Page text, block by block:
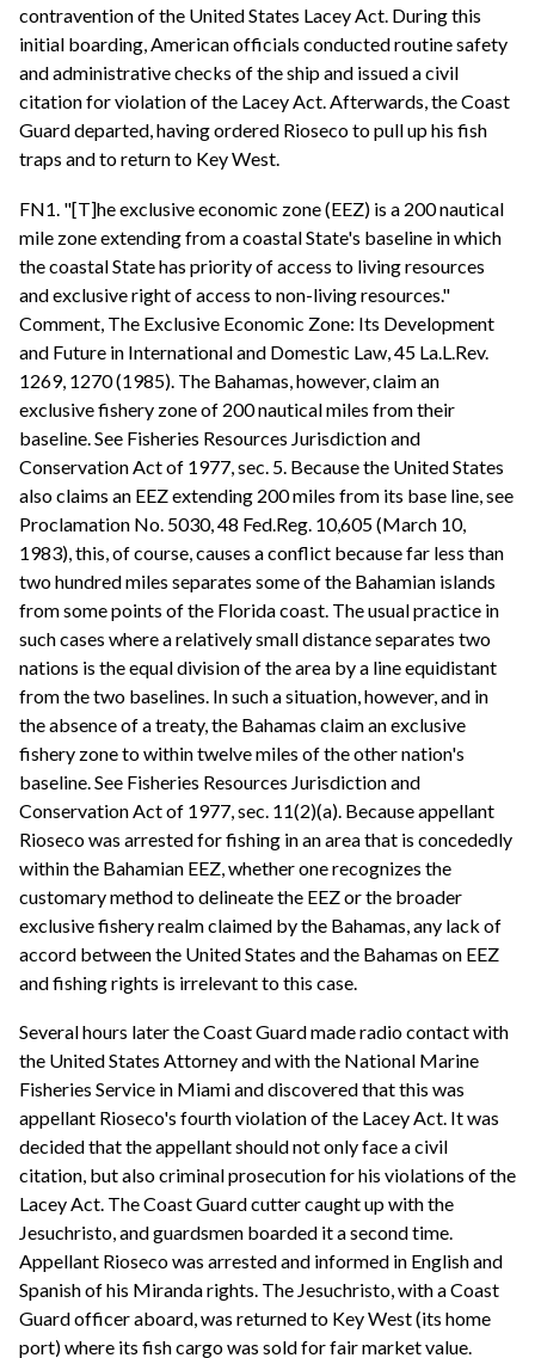
contravention of the United States Lacey Act. During this
initial boarding, American officials conducted routine safety
and administrative checks of the ship and issued a civil
citation for violation of the Lacey Act. Afterwards, the Coast
Guard departed, having ordered Rioseco to pull up his fish
traps and to return to Key West.
FN1. "[T]he exclusive economic zone (EEZ) is a 200 nautical
mile zone extending from a coastal State's baseline in which
the coastal State has priority of access to living resources
and exclusive right of access to non-living resources."
Comment, The Exclusive Economic Zone: Its Development
and Future in International and Domestic Law, 45 La.L.Rev.
1269, 1270 (1985). The Bahamas, however, claim an
exclusive fishery zone of 200 nautical miles from their
baseline. See Fisheries Resources Jurisdiction and
Conservation Act of 1977, sec. 5. Because the United States
also claims an EEZ extending 200 miles from its base line, see
Proclamation No. 5030, 48 Fed.Reg. 10,605 (March 10,
1983), this, of course, causes a conflict because far less than
two hundred miles separates some of the Bahamian islands
from some points of the Florida coast. The usual practice in
such cases where a relatively small distance separates two
nations is the equal division of the area by a line equidistant
from the two baselines. In such a situation, however, and in
the absence of a treaty, the Bahamas claim an exclusive
fishery zone to within twelve miles of the other nation's
baseline. See Fisheries Resources Jurisdiction and
Conservation Act of 1977, sec. 11(2)(a). Because appellant
Rioseco was arrested for fishing in an area that is concededly
within the Bahamian EEZ, whether one recognizes the
customary method to delineate the EEZ or the broader
exclusive fishery realm claimed by the Bahamas, any lack of
accord between the United States and the Bahamas on EEZ
and fishing rights is irrelevant to this case.
Several hours later the Coast Guard made radio contact with
the United States Attorney and with the National Marine
Fisheries Service in Miami and discovered that this was
appellant Rioseco's fourth violation of the Lacey Act. It was
decided that the appellant should not only face a civil
citation, but also criminal prosecution for his violations of the
Lacey Act. The Coast Guard cutter caught up with the
Jesuchristo, and guardsmen boarded it a second time.
Appellant Rioseco was arrested and informed in English and
Spanish of his Miranda rights. The Jesuchristo, with a Coast
Guard officer aboard, was returned to Key West (its home
port) where its fish cargo was sold for fair market value.